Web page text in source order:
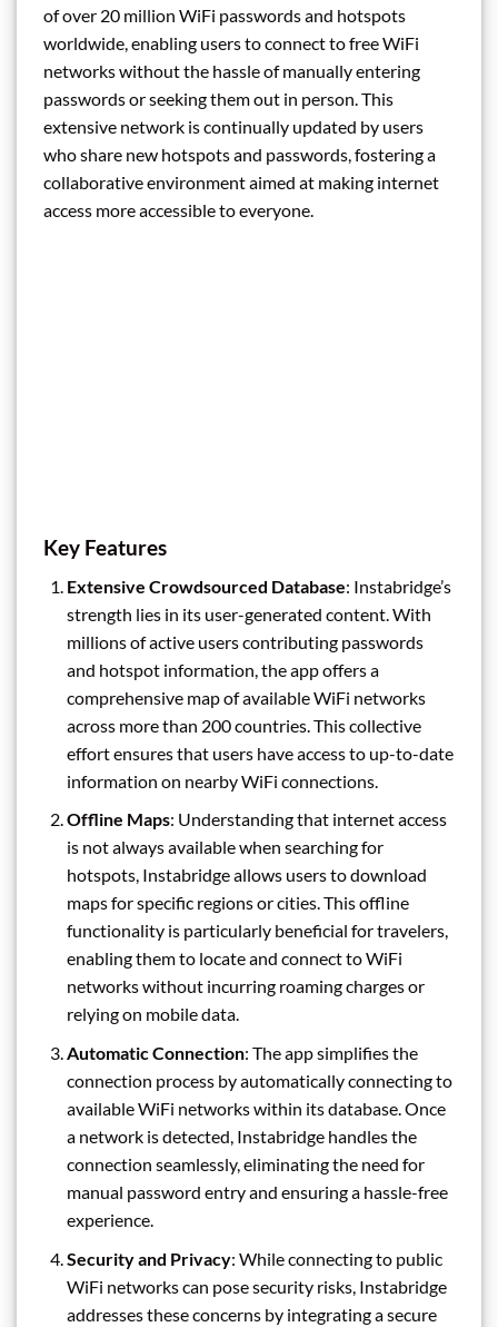
of over 20 million WiFi passwords and hotspots
worldwide, enabling users to connect to free WiFi
networks without the hassle of manually entering
passwords or seeking them out in person. This
extensive network is continually updated by users
who share new hotspots and passwords, fostering a
collaborative environment aimed at making internet
access more accessible to everyone.
Key Features
Extensive Crowdsourced Database: Instabridge’s
strength lies in its user-generated content. With
millions of active users contributing passwords
and hotspot information, the app offers a
comprehensive map of available WiFi networks
across more than 200 countries. This collective
effort ensures that users have access to up-to-date
information on nearby WiFi connections.
Offline Maps: Understanding that internet access
is not always available when searching for
hotspots, Instabridge allows users to download
maps for specific regions or cities. This offline
functionality is particularly beneficial for travelers,
enabling them to locate and connect to WiFi
networks without incurring roaming charges or
relying on mobile data.
Automatic Connection: The app simplifies the
connection process by automatically connecting to
available WiFi networks within its database. Once
a network is detected, Instabridge handles the
connection seamlessly, eliminating the need for
manual password entry and ensuring a hassle-free
experience.
Security and Privacy: While connecting to public
WiFi networks can pose security risks, Instabridge
addresses these concerns by integrating a secure